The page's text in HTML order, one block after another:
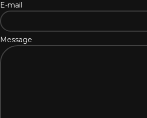
E-mail
Message